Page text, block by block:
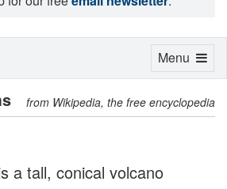
from Wikipedia, the free encyclopedia
a tall, conical volcano
Toggle
Menu